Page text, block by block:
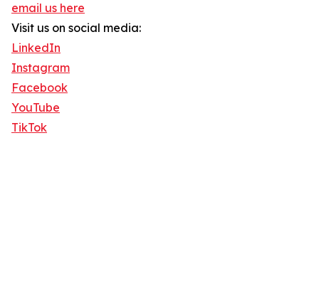
email us here
Visit us on social media:
LinkedIn
Instagram
Facebook
YouTube
TikTok